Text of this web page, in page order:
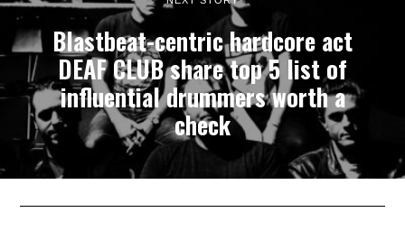
Blastbeat-centric hardcore act
DEAF CLUB share top 5 list of
influential drummers worth a
check